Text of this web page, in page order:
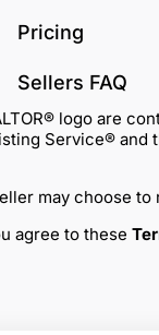
Pricing
Sellers FAQ
logo are
Service®
may choose to
agree to these